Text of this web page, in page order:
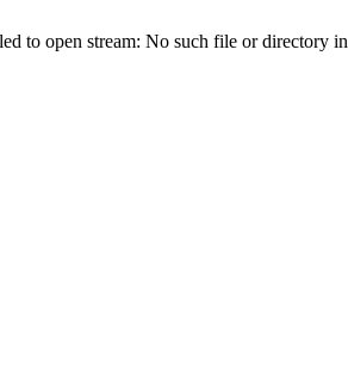
to open stream: No such file or directory in